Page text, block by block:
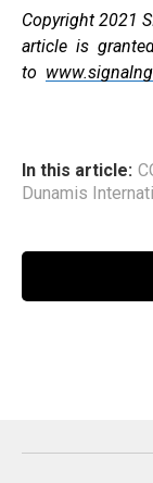
Copyright 2021
article is
to
In this article:
Dunamis